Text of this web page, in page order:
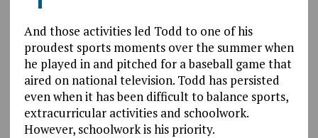
And those activities led Todd to one of his
proudest sports moments over the summer when
he played in and pitched for a baseball game that
aired on national television. Todd has persisted
even when it has been difficult to balance sports,
extracurricular activities and schoolwork.
However, schoolwork is his priority.